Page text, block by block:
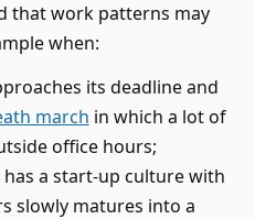
that work patterns may
when:
its deadline and
march in which a lot of
office hours;
a start-up culture with
slowly matures into a